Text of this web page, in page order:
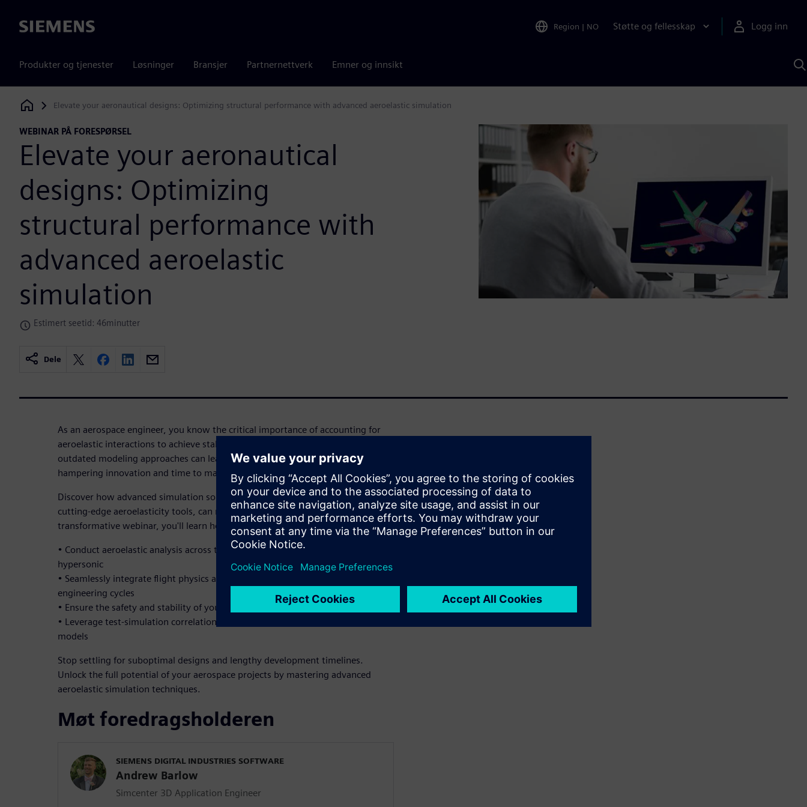
Siemens Region | NO Støtte og fellesskap Logg inn
Produkter og tjenester Løsninger Bransjer Partnernettverk Emner og innsikt
Siemens Digital Industries Software
Elevate your aeronautical designs: Optimizing structural performance with advanced aeroelastic simulation
WEBINAR PÅ FORESPØRSEL
Elevate your aeronautical
designs: Optimizing
structural performance with
advanced aeroelastic
simulation
Estimert seetid: 46minutter
Dele
As an aerospace engineer, you know the critical importance of accounting for
aeroelastic interactions to achieve stable, high-performing structures. But
outdated modeling approaches can lead to lengthy, costly design iterations,
hampering innovation and time to market.
Discover how advanced simulation solutions, including Simcenter Zona's
cutting-edge aeroelasticity tools, can revolutionize your design process. In this
transformative webinar, you'll learn how to:
• Conduct aeroelastic analysis across the full speed spectrum, from subsonic to
hypersonic
• Seamlessly integrate flight physics and structural design to reduce
engineering cycles
• Ensure the safety and stability of your structures through robust simulation
• Leverage test-simulation correlation to enhance confidence in your virtual
models
Stop settling for suboptimal designs and lengthy development timelines.
Unlock the full potential of your aerospace projects by mastering advanced
aeroelastic simulation techniques.
Møt foredragsholderen
SIEMENS DIGITAL INDUSTRIES SOFTWARE
Andrew Barlow
Simcenter 3D Application Engineer